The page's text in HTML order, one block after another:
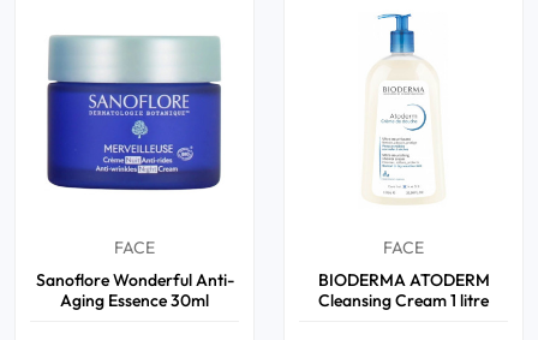
FACE
Sanoflore Wonderful Anti-
Aging Essence 30ml
FACE
BIODERMA ATODERM
Cleansing Cream 1 litre